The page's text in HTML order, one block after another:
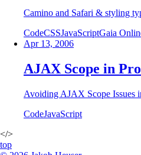
Camino and Safari & styling
CodeCSSJavaScriptGaia
Apr 13, 2006
AJAX Scope in
Avoiding AJAX Scope Issues
CodeJavaScript
</>
top